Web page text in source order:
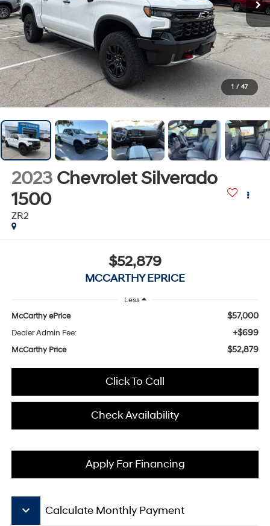
1 / 47
2023 Chevrolet Silverado
1500
ZR2
$52,879
MCCARTHY EPRICE
Less
McCarthy ePrice $57,000
Dealer Admin Fee: +$699
McCarthy Price $52,879
Click To Call
Check Availability
Apply For Financing
keyboard_arrow_down Calculate Monthly Payment